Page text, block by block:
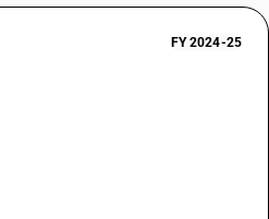
FY 2024-25